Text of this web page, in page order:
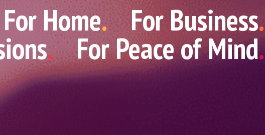
For Home. For Business.
. For Peace of Mind.